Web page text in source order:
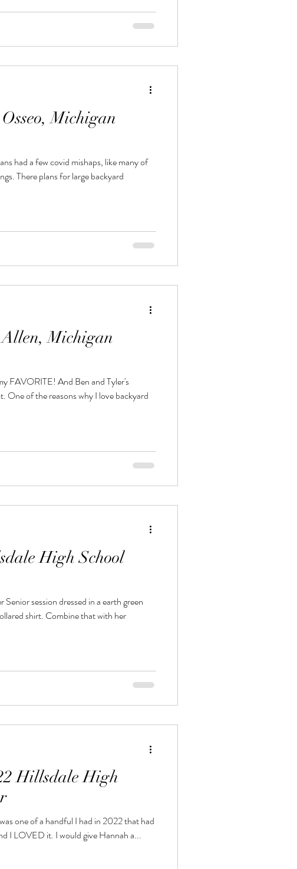
Michigan
had a few covid mishaps, like many of
Michigan
And Ben and Tyler's
One of the reasons why I love backyard
High School
session dressed in a earth green
shirt. Combine that with her
Hillsdale High
one of a handful I had in 2022 that had
a fashionista flair to it. And I LOVED it. I would give Hannah a...